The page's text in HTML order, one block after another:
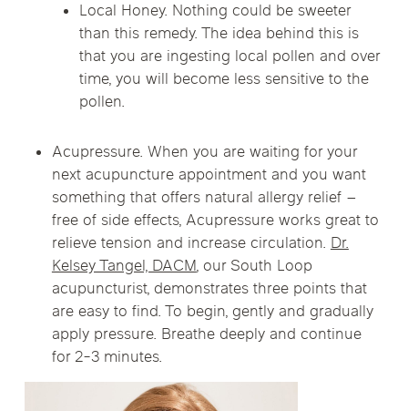
Local Honey. Nothing could be sweeter
than this remedy. The idea behind this is
that you are ingesting local pollen and over
time, you will become less sensitive to the
pollen.
Acupressure. When you are waiting for your
next acupuncture appointment and you want
something that offers natural allergy relief –
free of side effects, Acupressure works great to
relieve tension and increase circulation.Dr.
Kelsey Tangel, DACM, our South Loop
acupuncturist, demonstrates three points that
are easy to find. To begin, gently and gradually
apply pressure. Breathe deeply and continue
for 2-3 minutes.